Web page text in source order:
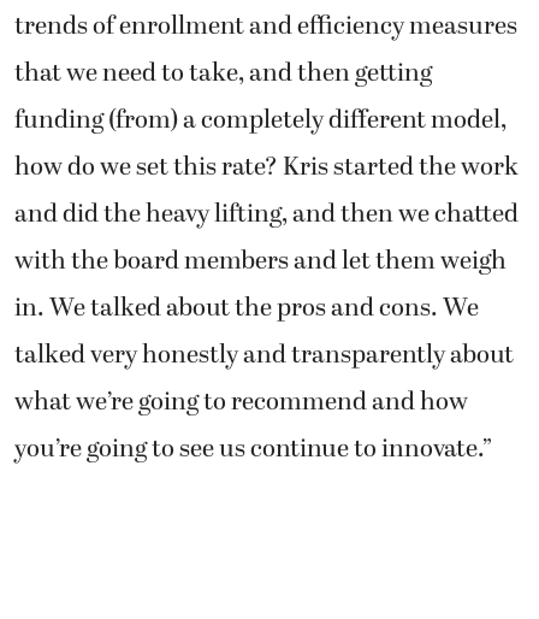
trends of enrollment and efficiency measures
that we need to take, and then getting
funding (from) a completely different model,
how do we set this rate? Kris started the work
and did the heavy lifting, and then we chatted
with the board members and let them weigh
in. We talked about the pros and cons. We
talked very honestly and transparently about
what we’re going to recommend and how
you’re going to see us continue to innovate.”